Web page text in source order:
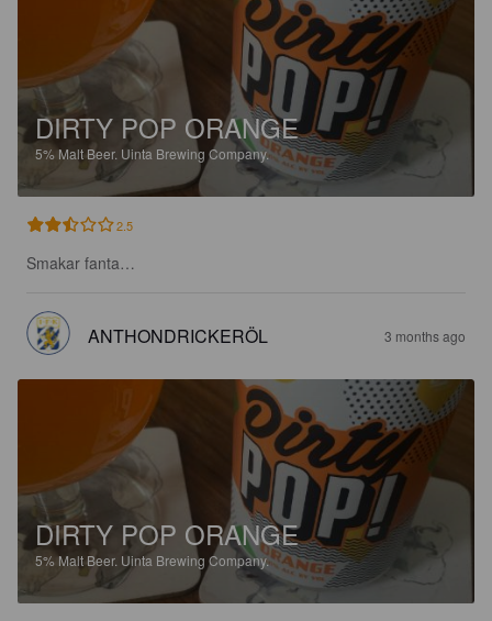
DIRTY POP ORANGE
5%Malt Beer. Uinta Brewing Company.
2.5
Smakar fanta…
ANTHONDRICKERÖL 3 months ago
DIRTY POP ORANGE
5%Malt Beer. Uinta Brewing Company.